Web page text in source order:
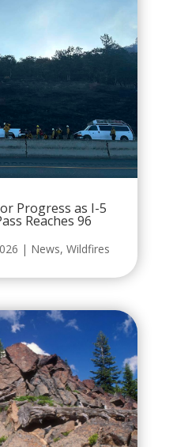
Progress as I-5
Reaches 96
| News, Wildfires